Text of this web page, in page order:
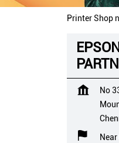
Printer Shop
No